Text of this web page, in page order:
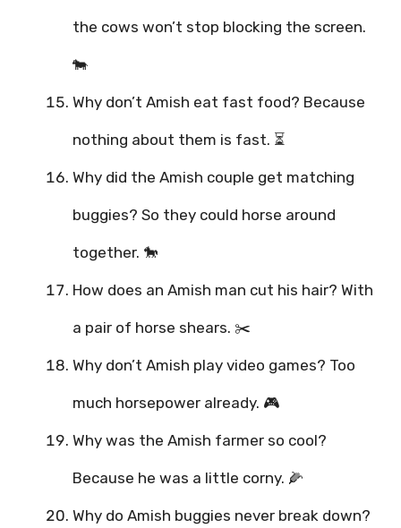
the cows won’t stop blocking the screen.
🐄
Why don’t Amish eat fast food? Because
nothing about them is fast. ⏳
Why did the Amish couple get matching
buggies? So they could horse around
together. 🐎
How does an Amish man cut his hair? With
a pair of horse shears. ✂️
Why don’t Amish play video games? Too
much horsepower already. 🎮
Why was the Amish farmer so cool?
Because he was a little corny. 🌽
Why do Amish buggies never break down?